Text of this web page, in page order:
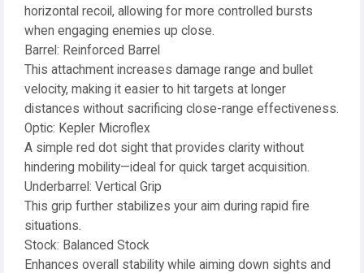
horizontal recoil, allowing for more controlled bursts
when engaging enemies up close.
Barrel: Reinforced Barrel
This attachment increases damage range and bullet
velocity, making it easier to hit targets at longer
distances without sacrificing close-range effectiveness.
Optic: Kepler Microflex
A simple red dot sight that provides clarity without
hindering mobility—ideal for quick target acquisition.
Underbarrel: Vertical Grip
This grip further stabilizes your aim during rapid fire
situations.
Stock: Balanced Stock
Enhances overall stability while aiming down sights and